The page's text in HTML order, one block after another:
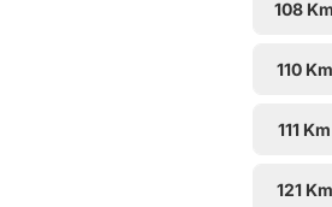
108 Km
110 Km
111 Km
121 Km